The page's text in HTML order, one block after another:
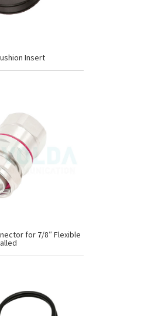
Insert
for 7/8″ Flexible